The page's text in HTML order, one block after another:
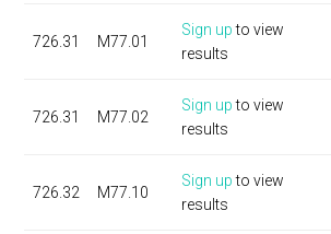
726.31 M77.01
Sign upto view
results
726.31 M77.02
Sign upto view
results
726.32 M77.10
Sign upto view
results